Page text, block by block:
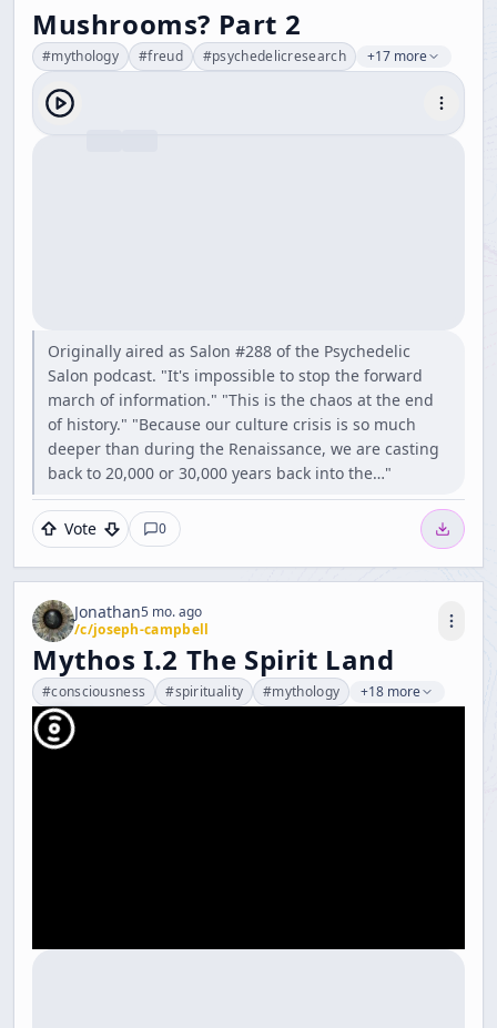
Mushrooms? Part 2
#mythology #freud #psychedelicresearch +17 more
Originally aired as Salon #288 of the Psychedelic
Salon podcast. "It's impossible to stop the forward
march of information." "This is the chaos at the end
of history." "Because our culture crisis is so much
deeper than during the Renaissance, we are casting
back to 20,000 or 30,000 years back into the…"
Vote 0
Jonathan5 mo. ago
/c/joseph-campbell
Mythos I.2 The Spirit Land
#consciousness #spirituality #mythology +18 more